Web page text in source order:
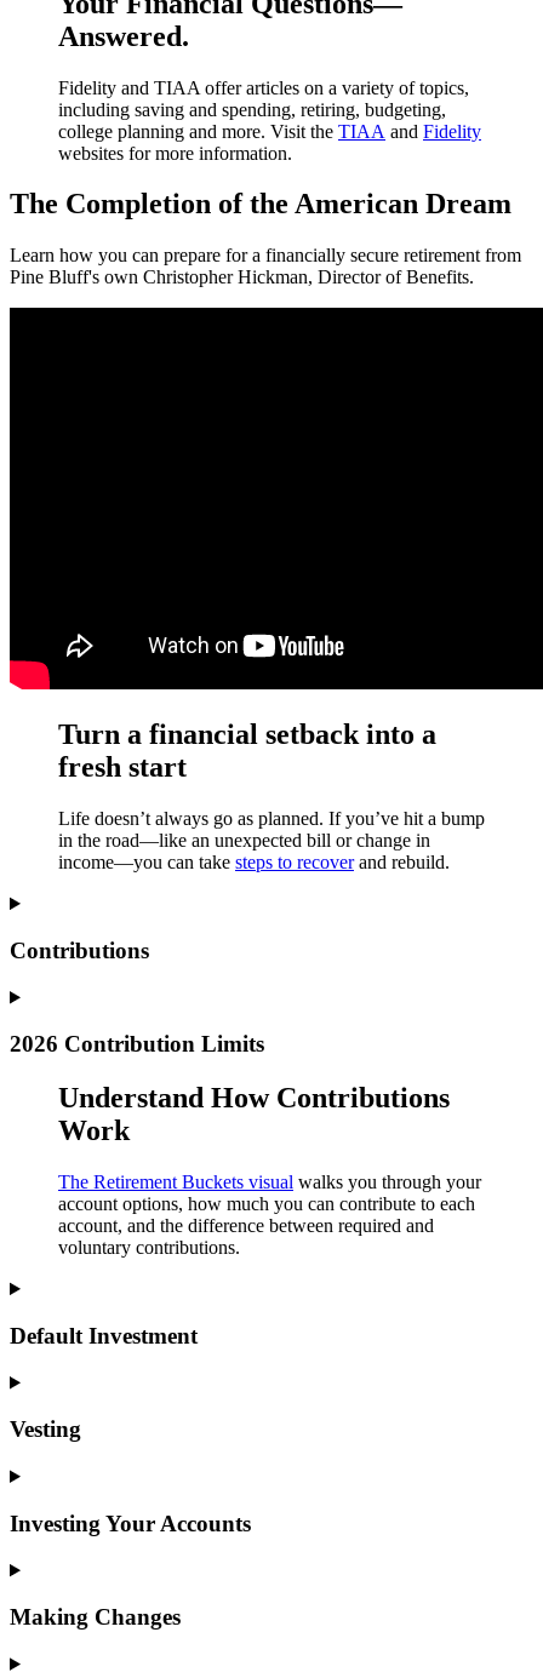
Answered.
Fidelity and TIAA offer articles on a variety of topics,
including saving and spending, retiring, budgeting,
college planning and more. Visit the TIAA and Fidelity
websites for more information.
The Completion of the American Dream
Learn how you can prepare for a financially secure retirement from
Pine Bluff's own Christopher Hickman, Director of Benefits.
Turn a financial setback into a
fresh start
Life doesn’t always go as planned. If you’ve hit a bump
in the road—like an unexpected bill or change in
income—you can take steps to recoverand rebuild.
Contributions
2026 Contribution Limits
Understand How Contributions
Work
The Retirement Buckets visual walks you through your
account options, how much you can contribute to each
account, and the difference between required and
voluntary contributions.
Default Investment
Vesting
Investing Your Accounts
Making Changes